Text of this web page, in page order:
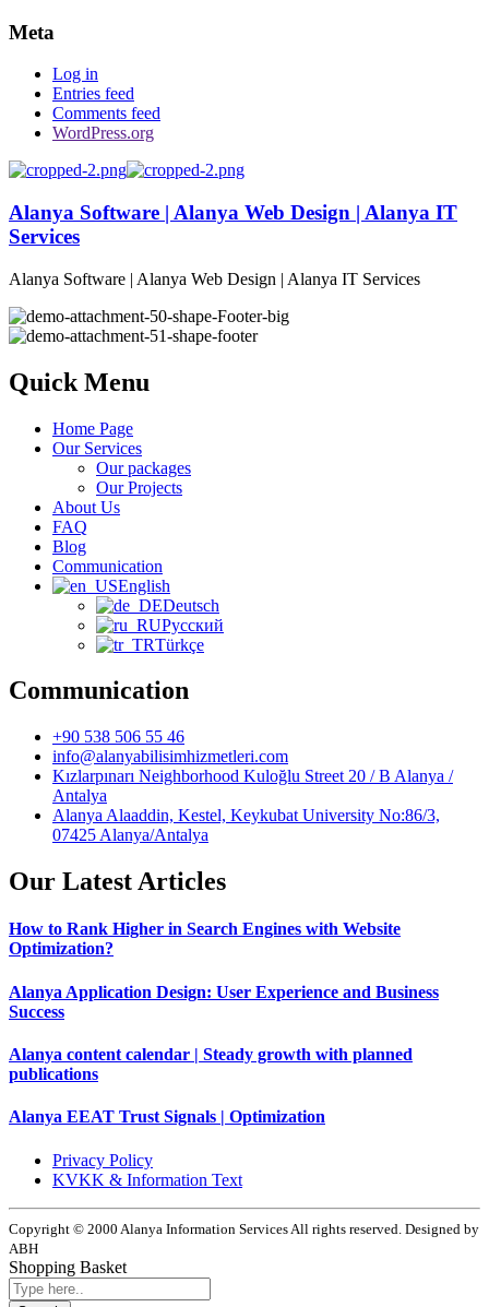
Meta
Log in
Entries feed
Comments feed
WordPress.org
Alanya Software | Alanya Web Design | Alanya IT
Services
Alanya Software | Alanya Web Design | Alanya IT Services
Quick Menu
Home Page
Our Services
Our packages
Our Projects
About Us
FAQ
Blog
Communication
English
Deutsch
Русский
Türkçe
Communication
+90 538 506 55 46
info@alanyabilisimhizmetleri.com
Kızlarpınarı Neighborhood Kuloğlu Street 20 / B Alanya /
Antalya
Alanya Alaaddin, Kestel, Keykubat University No:86/3,
07425 Alanya/Antalya
Our Latest Articles
How to Rank Higher in Search Engines with Website
Optimization?
Alanya Application Design: User Experience and Business
Success
Alanya content calendar | Steady growth with planned
publications
Alanya EEAT Trust Signals | Optimization
Privacy Policy
KVKK & Information Text
Copyright © 2000 Alanya Information Services All rights reserved. Designed by
ABH
Shopping Basket